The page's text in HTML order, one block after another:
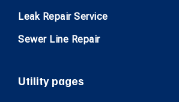
Leak Repair Service
Sewer Line Repair
Utility pages